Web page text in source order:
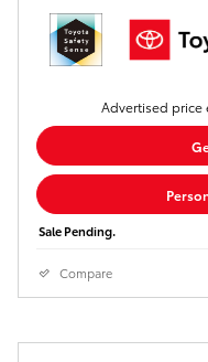
Advertised price
Sale Pending.
Compare